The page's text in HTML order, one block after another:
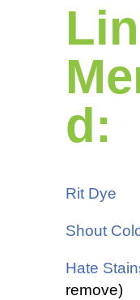
d:
Rit Dye
Shout
Hate
remove)